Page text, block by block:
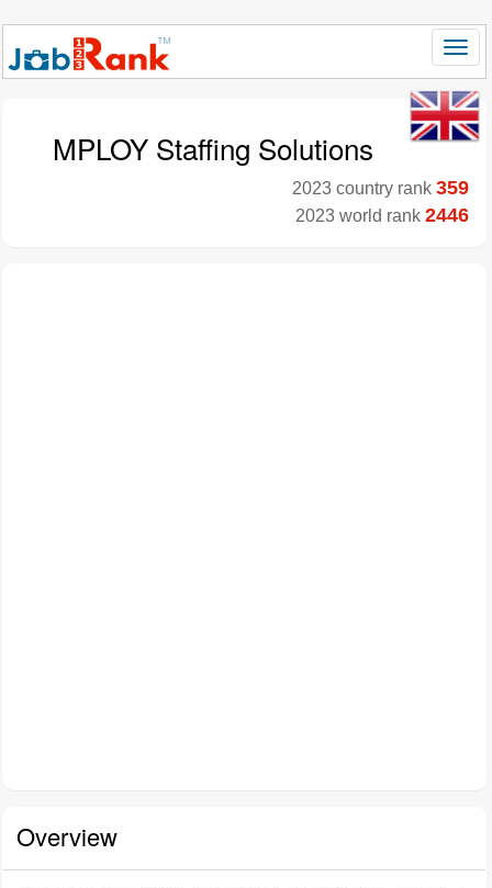
MPLOY Staffing Solutions
2023 country rank 359
2023 world rank 2446
Overview